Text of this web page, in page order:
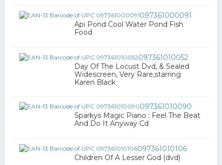
097361000091
Api Pond Cool Water Pond Fish
Food
097361010052
Day Of The Locust Dvd, & Sealed
Widescreen, Very Rare,starring
Karen Black
097361010090
Sparkys Magic Piano : Feel The Beat
And Do It Anyway Cd
097361010106
Children Of A Lesser God (dvd)